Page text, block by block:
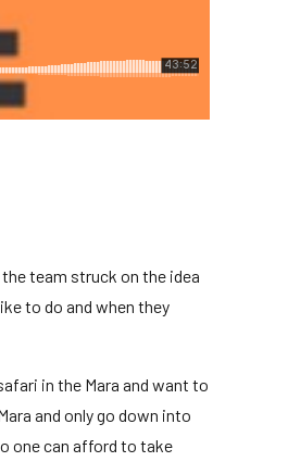
team struck on the idea
to do and when they
in the Mara and want to
and only go down into
one can afford to take